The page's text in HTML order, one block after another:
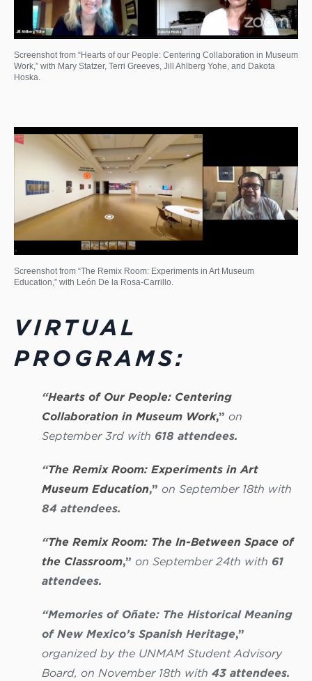
Screenshot from “Hearts of our People: Centering Collaboration in Museum
Work,” with Mary Statzer, Terri Greeves, Jill Ahlberg Yohe, and Dakota
Hoska.
Screenshot from “The Remix Room: Experiments in Art Museum
Education,” with León De la Rosa-Carrillo.
VIRTUAL
PROGRAMS:
“Hearts of Our People: Centering
Collaboration in Museum Work,” on
September 3rd with 618 attendees.
“The Remix Room: Experiments in Art
Museum Education,” on September 18th with
84 attendees.
“The Remix Room: The In-Between Space of
the Classroom,” on September 24th with 61
attendees.
“Memories of Oñate: The Historical Meaning
of New Mexico’s Spanish Heritage,”
organized by the UNMAM Student Advisory
Board, on November 18th with 43 attendees.